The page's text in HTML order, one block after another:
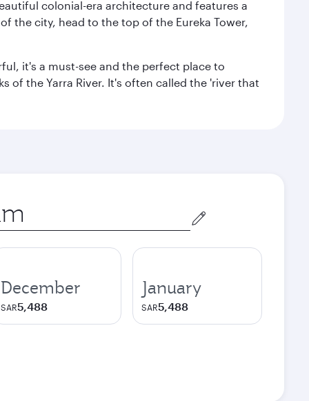
colonial-era architecture and features a
the city, head to the top of the Eureka Tower,
it's a must-see and the perfect place to
of the Yarra River. It's often called the 'river that
December
SAR5,488
January
SAR5,488